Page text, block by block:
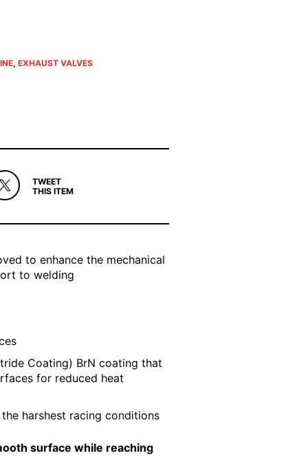
, EXHAUST VALVES
TWEET
THIS ITEM
to enhance the mechanical
to welding
Coating) BrN coating that
for reduced heat
harshest racing conditions
surface while reaching